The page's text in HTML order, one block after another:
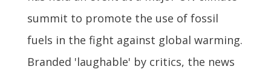
summit to promote the use of fossil
fuels in the fight against global warming.
Branded 'laughable' by critics, the news